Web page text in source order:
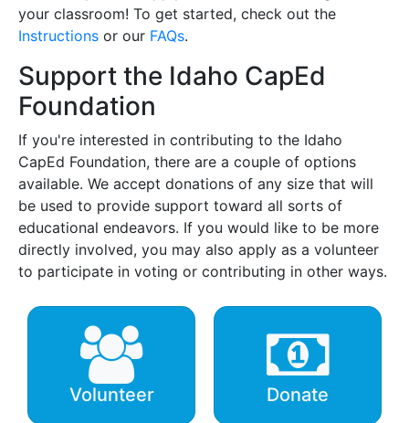
your classroom! To get started, check out the
Instructions or our FAQs.
Support the Idaho CapEd
Foundation
If you're interested in contributing to the Idaho
CapEd Foundation, there are a couple of options
available. We accept donations of any size that will
be used to provide support toward all sorts of
educational endeavors. If you would like to be more
directly involved, you may also apply as a volunteer
to participate in voting or contributing in other ways.
Volunteer Donate